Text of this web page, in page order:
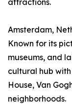
attractions.
Amsterdam,
Known for its
museums, and
cultural hub
House, Van
neighborhoods.